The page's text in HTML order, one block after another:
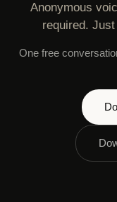
Anonymous
required.
One free